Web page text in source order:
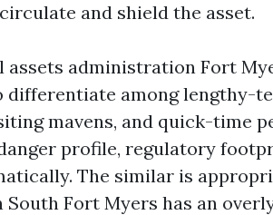
and shield the asset.
assets administration Fort
differentiate among lengthy-
mavens, and quick-time
profile, regulatory
The similar is
Fort Myers has an